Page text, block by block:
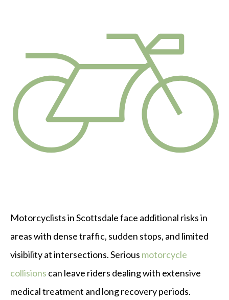
Motorcyclists in Scottsdale face additional risks in
areas with dense traffic, sudden stops, and limited
visibility at intersections. Serious motorcycle
collisions can leave riders dealing with extensive
medical treatment and long recovery periods.